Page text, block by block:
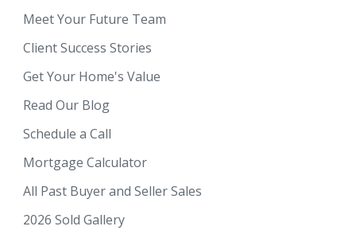
Meet Your Future Team
Client Success Stories
Get Your Home's Value
Read Our Blog
Schedule a Call
Mortgage Calculator
All Past Buyer and Seller Sales
2026 Sold Gallery